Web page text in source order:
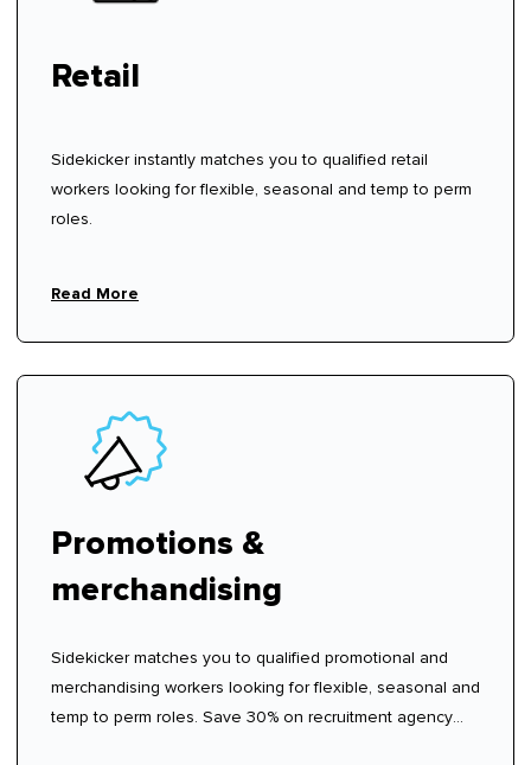
Retail
Sidekicker instantly matches you to qualified retail
workers looking for flexible, seasonal and temp to perm
roles.
Read More
Promotions &
merchandising
Sidekicker matches you to qualified promotional and
merchandising workers looking for flexible, seasonal and
temp to perm roles. Save 30% on recruitment agency